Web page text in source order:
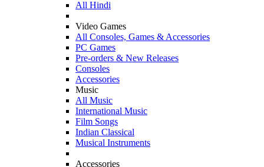
All Hindi
Video Games
All Consoles, Games & Accessories
PC Games
Pre-orders & New Releases
Consoles
Accessories
Music
All Music
International Music
Film Songs
Indian Classical
Musical Instruments
Accessories